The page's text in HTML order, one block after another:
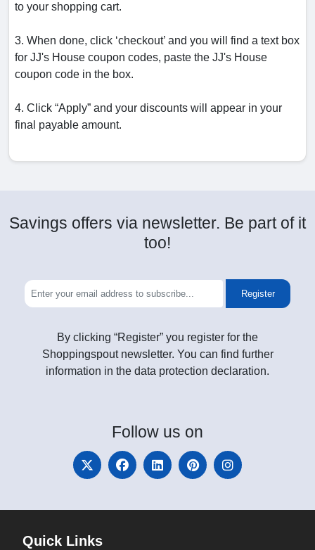
to your shopping cart.
3. When done, click ‘checkout’ and you will find a text box
for JJ's House coupon codes, paste the JJ's House
coupon code in the box.
4. Click “Apply” and your discounts will appear in your
final payable amount.
Savings offers via newsletter. Be part of it
too!
Register
By clicking “Register” you register for the
Shoppingspout newsletter. You can find further
information in the data protection declaration.
Follow us on
Quick Links